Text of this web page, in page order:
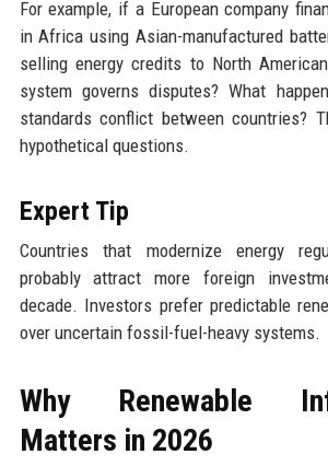
For example, if a European company
in Africa using Asian-manufactured
selling energy credits to North
system governs disputes? What
standards conflict between countries?
hypothetical questions.
Expert Tip
Countries that modernize energy
probably attract more foreign
decade. Investors prefer predictable
over uncertain fossil-fuel-heavy systems.
Why Renewable
Matters in 2026